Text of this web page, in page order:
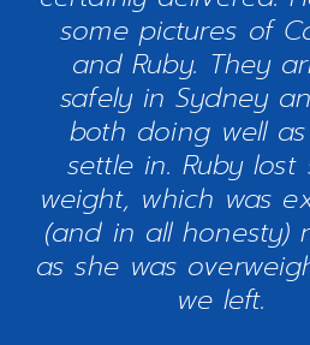
some pictures of
and Ruby. They
safely in Sydney
both doing well
settle in. Ruby lost
weight, which was
(and in all honesty)
as she was
we left.